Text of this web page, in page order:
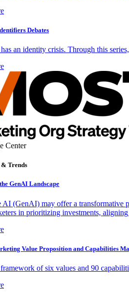
Debates
an identity crisis. Through this
Center
Trends
GenAI Landscape
AI (GenAI) may offer a transformative
in prioritizing investments,
Value Proposition and Capabilities
of six values and 90